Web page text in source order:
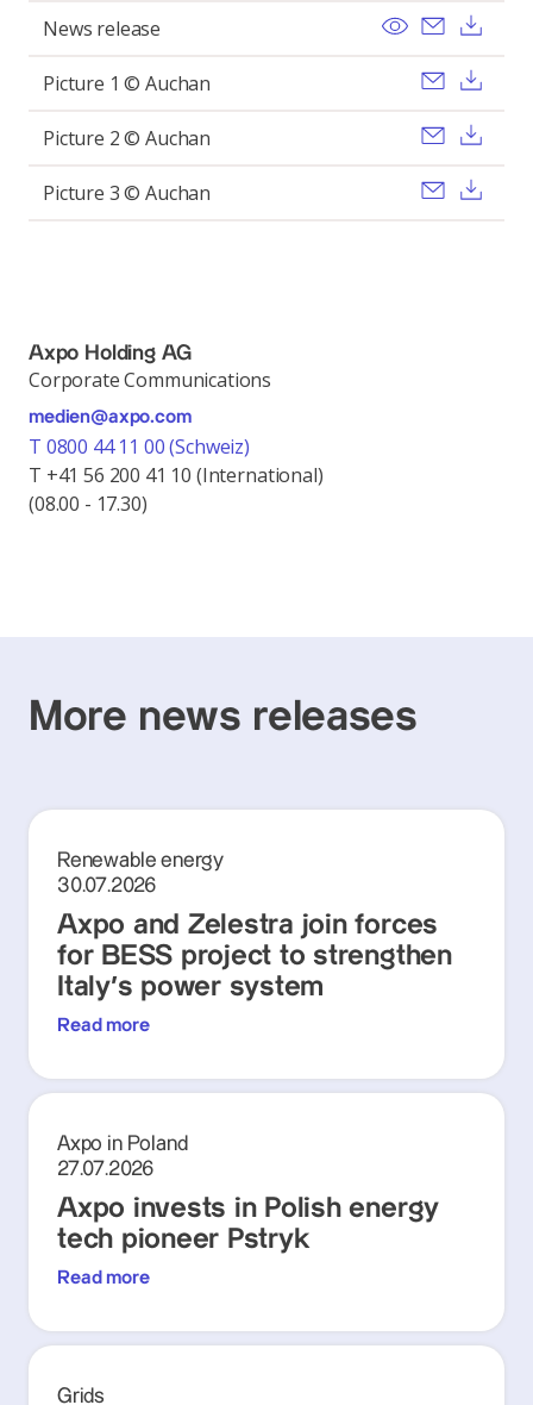
News release View Send
Picture 1 © Auchan Send
Picture 2 © Auchan Send
Picture 3 © Auchan Send
Axpo Holding AG
Corporate Communications
medien@axpo.com
T 0800 44 11 00 (Schweiz)
T +41 56 200 41 10 (International)
(08.00 - 17.30)
More news releases
Renewable energy
30.07.2026
Axpo and Zelestra join forces
for BESS project to strengthen
Italy's power system
Read more
Axpo in Poland
27.07.2026
Axpo invests in Polish energy
tech pioneer Pstryk
Read more
Grids